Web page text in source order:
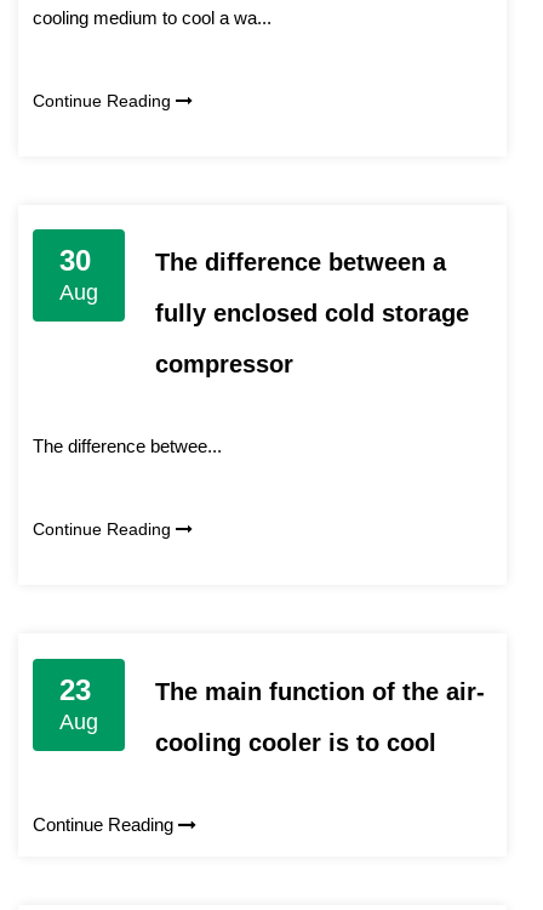
cooling medium to cool a wa...
Continue Reading
30
Aug
The difference between a
fully enclosed cold storage
compressor
The difference betwee...
Continue Reading
23
Aug
The main function of the air-
cooling cooler is to cool
Continue Reading